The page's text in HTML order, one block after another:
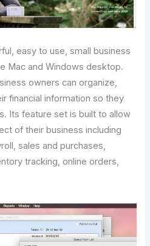
easy to use, small business
Mac and Windows desktop.
owners can organize,
financial information so they
Its feature set is built to allow
of their business including
sales and purchases,
tracking, online orders,